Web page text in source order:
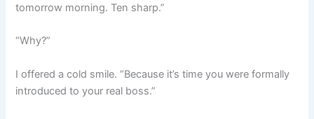
tomorrow morning. Ten sharp.”
“Why?”
I offered a cold smile. “Because it’s time you were formally
introduced to your real boss.”